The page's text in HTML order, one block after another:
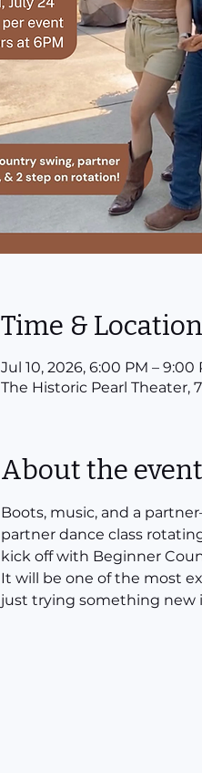
Time & Location
Jul 10, 2026, 6:00 PM – 9:00
The Historic Pearl Theater,
About the event
Boots, music, and a
partner dance class
kick off with Beginner
It will be one of the most
just trying something new